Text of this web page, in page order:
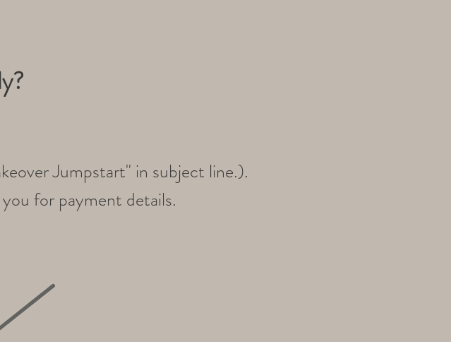
Jumpstart" in subject line.).
for payment details.